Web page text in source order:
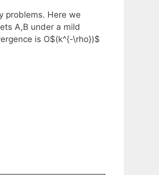
problems. Here we
A,B under a mild
is O$(k^{-\rho})$